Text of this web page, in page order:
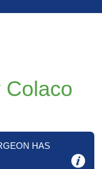
Colaco
HAS